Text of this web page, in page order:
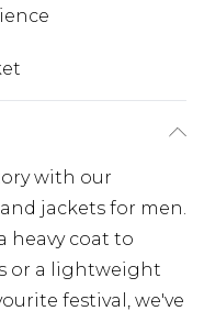
with our
jackets for men.
heavy coat to
or a lightweight
festival, we've